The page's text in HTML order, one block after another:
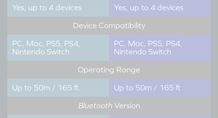
Yes, up to 4 devices Yes, up to 4 devices
Device Compatibility
PC, Mac, PS5, PS4,
Nintendo Switch
PC, Mac, PS5, PS4,
Nintendo Switch
Operating Range
Up to 50m / 165 ft Up to 50m / 165 ft
Bluetooth Version